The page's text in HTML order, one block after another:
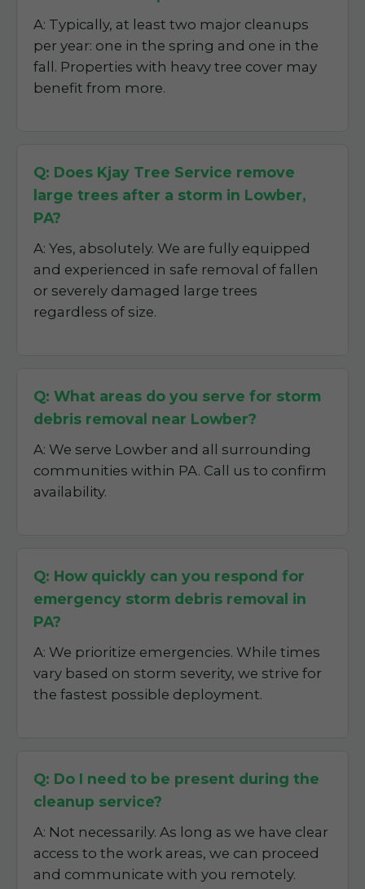
A: Typically, at least two major cleanups
per year: one in the spring and one in the
fall. Properties with heavy tree cover may
benefit from more.
Q: Does Kjay Tree Service remove
large trees after a storm in Lowber,
PA?
A: Yes, absolutely. We are fully equipped
and experienced in safe removal of fallen
or severely damaged large trees
regardless of size.
Q: What areas do you serve for storm
debris removal near Lowber?
A: We serve Lowber and all surrounding
communities within PA. Call us to confirm
availability.
Q: How quickly can you respond for
emergency storm debris removal in
PA?
A: We prioritize emergencies. While times
vary based on storm severity, we strive for
the fastest possible deployment.
Q: Do I need to be present during the
cleanup service?
A: Not necessarily. As long as we have clear
access to the work areas, we can proceed
and communicate with you remotely.